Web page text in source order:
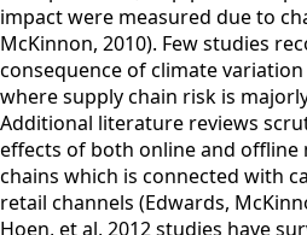
impact were measured due to
McKinnon, 2010). Few studies
consequence of climate
where supply chain risk is
Additional literature reviews
effects of both online and offline
chains which is connected with
retail channels (Edwards,
Hoen, et al, 2012 studies have